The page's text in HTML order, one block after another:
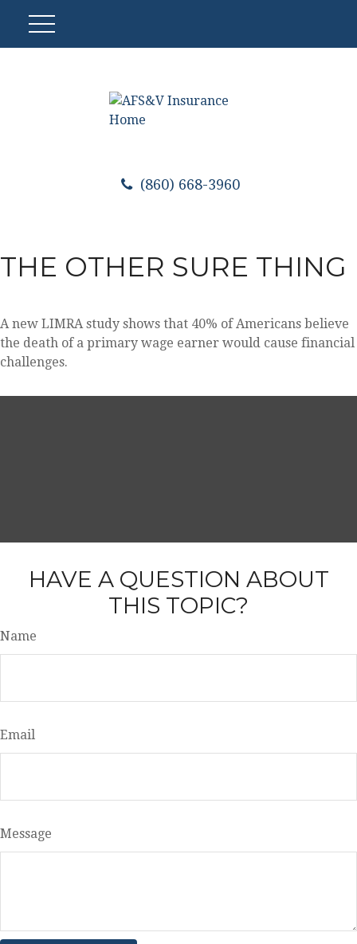
(860) 668-3960
THE OTHER SURE THING
A new LIMRA study shows that 40% of Americans believe
the death of a primary wage earner would cause financial
challenges.
HAVE A QUESTION ABOUT
THIS TOPIC?
Name
Email
Message